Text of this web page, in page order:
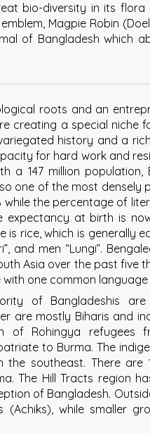
bio-diversity in its flora
Magpie Robin
of Bangladesh which
roots and an
creating a special niche
history and a
for hard work and
a 147 million
one of the most densely
while the percentage of
expectancy at birth is
is rice, which is generally
and men “Lungi”.
Asia over the past five
one common language
of Bangladeshis
are mostly Biharis and
of Rohingya refugees
to Burma. The
the southeast. There
The Hill Tracts region
of Bangladesh.
(Achiks), while smaller